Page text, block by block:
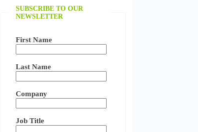
SUBSCRIBE TO OUR
NEWSLETTER
First Name
Last Name
Company
Job Title